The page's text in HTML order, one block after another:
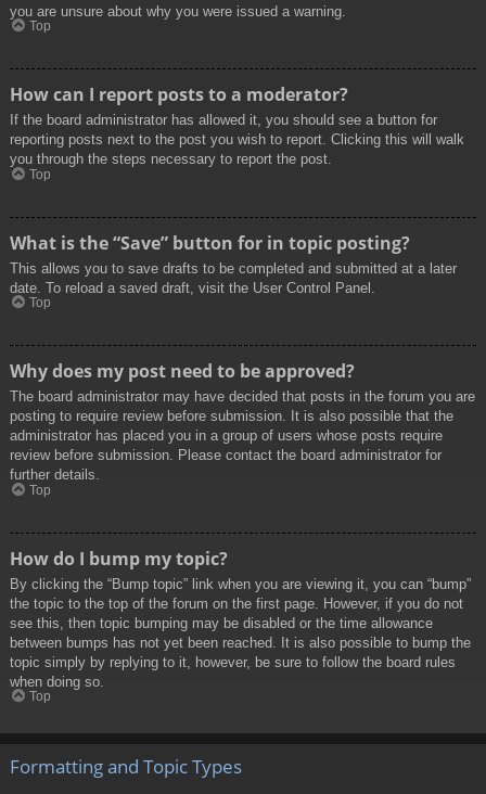
you are unsure about why you were issued a warning.
Top
How can I report posts to a moderator?
If the board administrator has allowed it, you should see a button for
reporting posts next to the post you wish to report. Clicking this will walk
you through the steps necessary to report the post.
Top
What is the “Save” button for in topic posting?
This allows you to save drafts to be completed and submitted at a later
date. To reload a saved draft, visit the User Control Panel.
Top
Why does my post need to be approved?
The board administrator may have decided that posts in the forum you are
posting to require review before submission. It is also possible that the
administrator has placed you in a group of users whose posts require
review before submission. Please contact the board administrator for
further details.
Top
How do I bump my topic?
By clicking the “Bump topic” link when you are viewing it, you can “bump”
the topic to the top of the forum on the first page. However, if you do not
see this, then topic bumping may be disabled or the time allowance
between bumps has not yet been reached. It is also possible to bump the
topic simply by replying to it, however, be sure to follow the board rules
when doing so.
Top
Formatting and Topic Types